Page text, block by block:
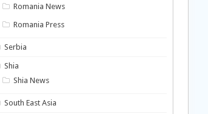
Romania News
Romania Press
Serbia
Shia
Shia News
South East Asia